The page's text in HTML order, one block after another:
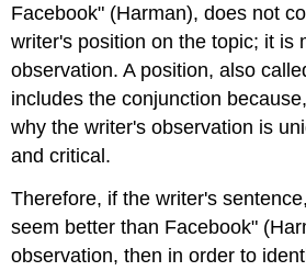
Facebook" (Harman), does not
writer's position on the topic; it is
observation. A position, also
includes the conjunction
why the writer's observation is
and critical.
Therefore, if the writer's
seem better than Facebook"
observation, then in order to